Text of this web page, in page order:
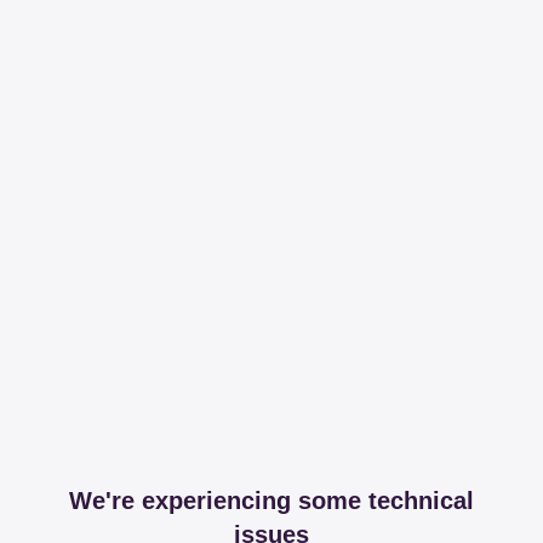
We're experiencing some technical
issues